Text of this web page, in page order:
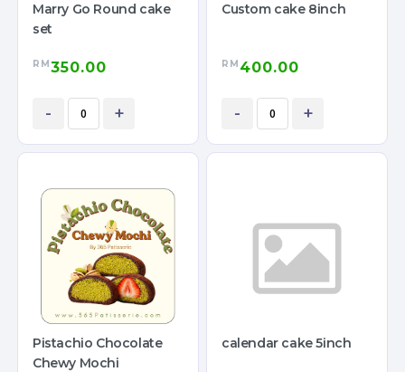
Marry Go Round cake
set
RM350.00
- +
Custom cake 8inch
RM 400.00
- +
Pistachio Chocolate
Chewy Mochi
calendar cake 5inch